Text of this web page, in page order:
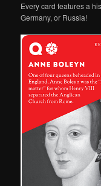
Every card features a
Germany, or Russia!